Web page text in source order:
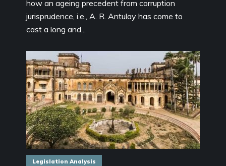
how an ageing precedent from corruption
jurisprudence, i.e., A. R. Antulay has come to
cast a long and...
Legislation Analysis